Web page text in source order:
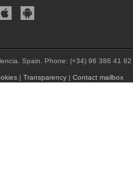
Spain. Phone: (+34) 96 386 41 82
|Transparency |Contact mailbox